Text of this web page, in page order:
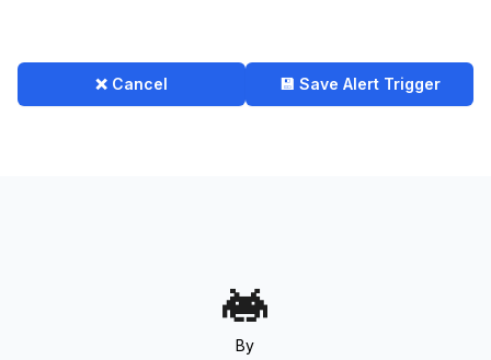
❌ Cancel 💾 Save Alert Trigger
By